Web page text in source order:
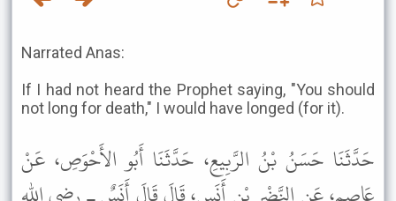
Narrated Anas:
If I had not heard the Prophet saying, "You should
not long for death," I would have longed (for it).
حَدَّثَنَا حَسَنُ بْنُ الرَّبِيعِ، حَدَّثَنَا أَبُو الأَحْوَصِ، عَنْ